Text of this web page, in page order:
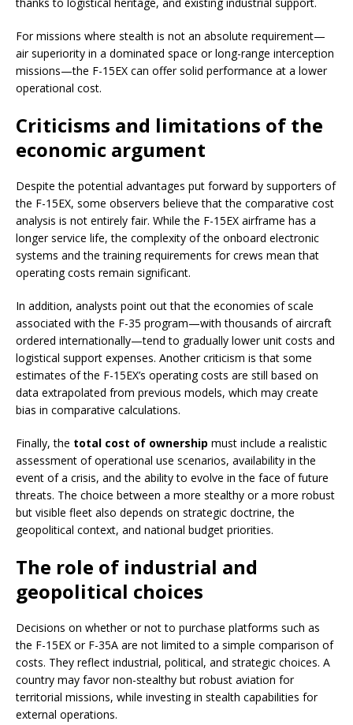
thanks to logistical heritage, and existing industrial support.
For missions where stealth is not an absolute requirement—
air superiority in a dominated space or long-range interception
missions—the F-15EX can offer solid performance at a lower
operational cost.
Criticisms and limitations of the
economic argument
Despite the potential advantages put forward by supporters of
the F-15EX, some observers believe that the comparative cost
analysis is not entirely fair. While the F-15EX airframe has a
longer service life, the complexity of the onboard electronic
systems and the training requirements for crews mean that
operating costs remain significant.
In addition, analysts point out that the economies of scale
associated with the F-35 program—with thousands of aircraft
ordered internationally—tend to gradually lower unit costs and
logistical support expenses. Another criticism is that some
estimates of the F-15EX’s operating costs are still based on
data extrapolated from previous models, which may create
bias in comparative calculations.
Finally, the total cost of ownership must include a realistic
assessment of operational use scenarios, availability in the
event of a crisis, and the ability to evolve in the face of future
threats. The choice between a more stealthy or a more robust
but visible fleet also depends on strategic doctrine, the
geopolitical context, and national budget priorities.
The role of industrial and
geopolitical choices
Decisions on whether or not to purchase platforms such as
the F-15EX or F-35A are not limited to a simple comparison of
costs. They reflect industrial, political, and strategic choices. A
country may favor non-stealthy but robust aviation for
territorial missions, while investing in stealth capabilities for
external operations.